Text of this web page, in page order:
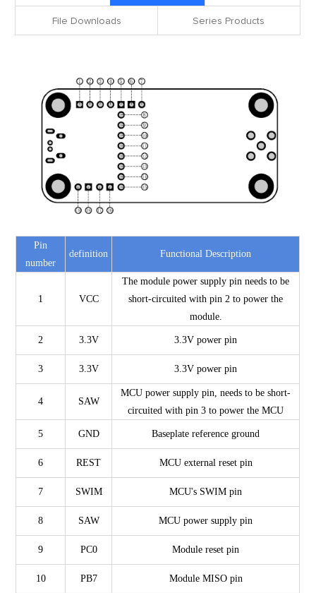
File Downloads Series Products
Pin
number
definition Functional Description
1 VCC
The module power supply pin needs to be
short-circuited with pin 2 to power the
module.
2 3.3V 3.3V power pin
3 3.3V 3.3V power pin
4 SAW
MCU power supply pin, needs to be short-
circuited with pin 3 to power the MCU
5 GND Baseplate reference ground
6 REST MCU external reset pin
7 SWIM MCU's SWIM pin
8 SAW MCU power supply pin
9 PC0 Module reset pin
10 PB7 Module MISO pin